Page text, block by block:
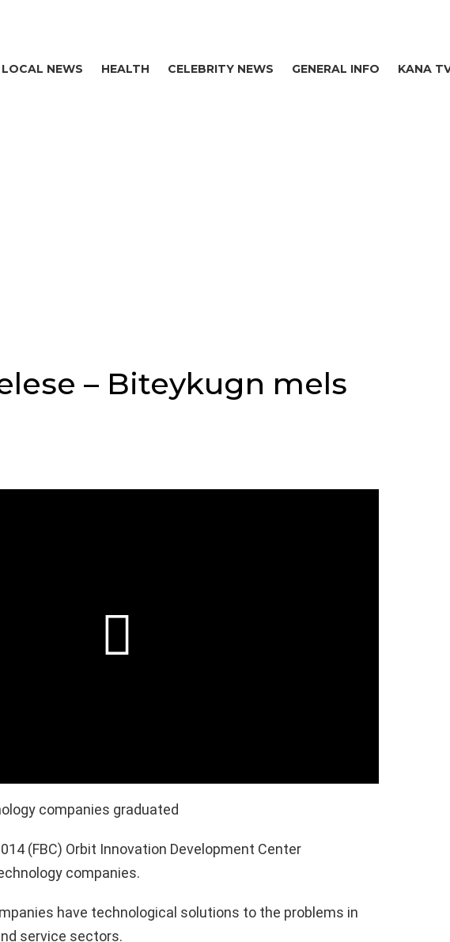
LOCAL NEWS HEALTH CELEBRITY NEWS GENERAL INFO KANA
– Biteykugn mels
companies graduated
(FBC) Orbit Innovation Development Center
companies.
have technological solutions to the problems in
service sectors.